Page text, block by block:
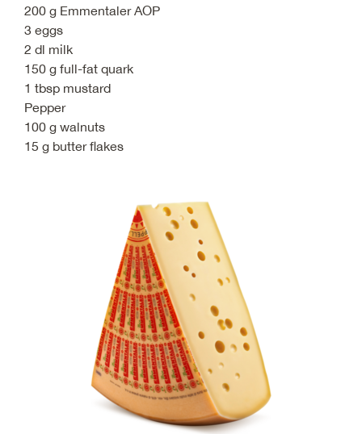
200 g Emmentaler AOP
3 eggs
2 dl milk
150 g full-fat quark
1 tbsp mustard
Pepper
100 g walnuts
15 g butter flakes